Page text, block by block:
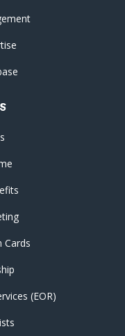
Cards
(EOR)